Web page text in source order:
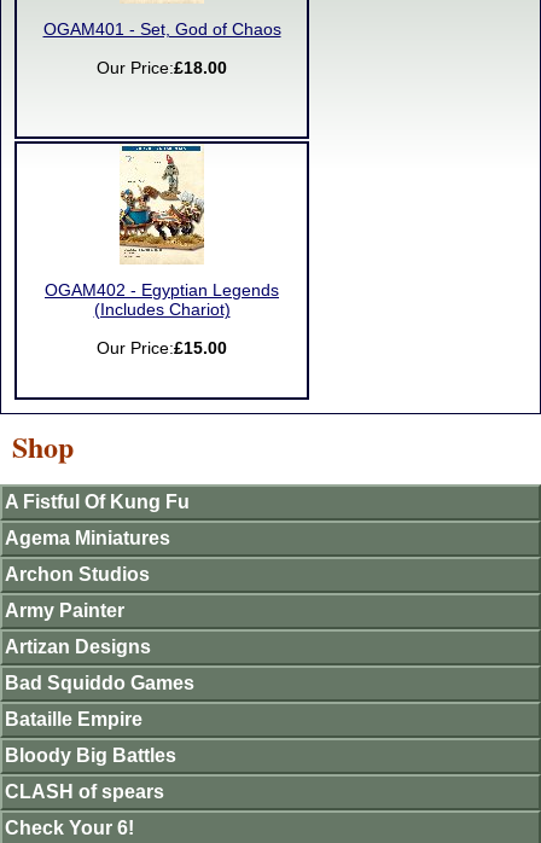
OGAM401 - Set, God of Chaos
Our Price:£18.00
OGAM402 - Egyptian Legends
(Includes Chariot)
Our Price:£15.00
Shop
A Fistful Of Kung Fu
Agema Miniatures
Archon Studios
Army Painter
Artizan Designs
Bad Squiddo Games
Bataille Empire
Bloody Big Battles
CLASH of spears
Check Your 6!